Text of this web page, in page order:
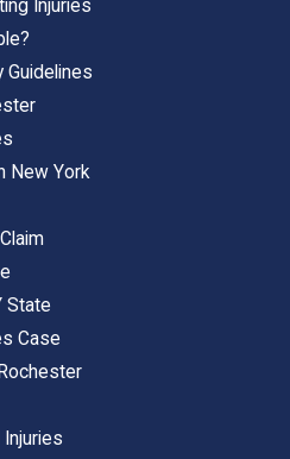
Injuries
Guidelines
New York
State
Case